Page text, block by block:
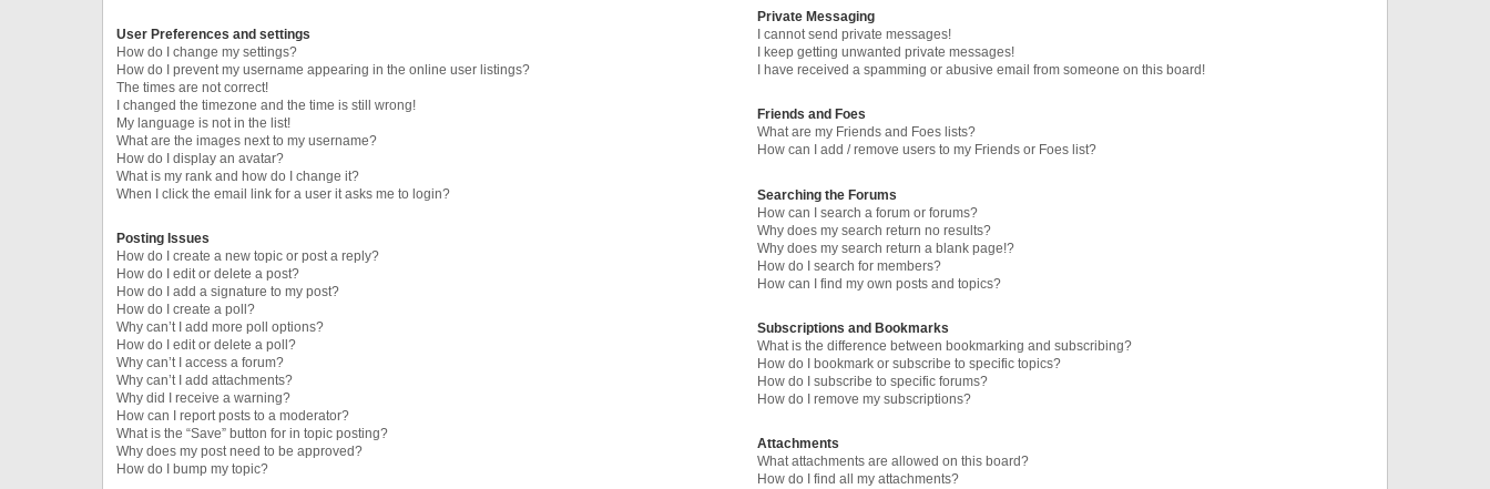
User Preferences and settings
How do I change my settings?
How do I prevent my username appearing in the online user listings?
The times are not correct!
I changed the timezone and the time is still wrong!
My language is not in the list!
What are the images next to my username?
How do I display an avatar?
What is my rank and how do I change it?
When I click the email link for a user it asks me to login?
Posting Issues
How do I create a new topic or post a reply?
How do I edit or delete a post?
How do I add a signature to my post?
How do I create a poll?
Why can’t I add more poll options?
How do I edit or delete a poll?
Why can’t I access a forum?
Why can’t I add attachments?
Why did I receive a warning?
How can I report posts to a moderator?
What is the “Save” button for in topic posting?
Why does my post need to be approved?
How do I bump my topic?
Private Messaging
I cannot send private messages!
I keep getting unwanted private messages!
I have received a spamming or abusive email from someone on this board!
Friends and Foes
What are my Friends and Foes lists?
How can I add / remove users to my Friends or Foes list?
Searching the Forums
How can I search a forum or forums?
Why does my search return no results?
Why does my search return a blank page!?
How do I search for members?
How can I find my own posts and topics?
Subscriptions and Bookmarks
What is the difference between bookmarking and subscribing?
How do I bookmark or subscribe to specific topics?
How do I subscribe to specific forums?
How do I remove my subscriptions?
Attachments
What attachments are allowed on this board?
How do I find all my attachments?